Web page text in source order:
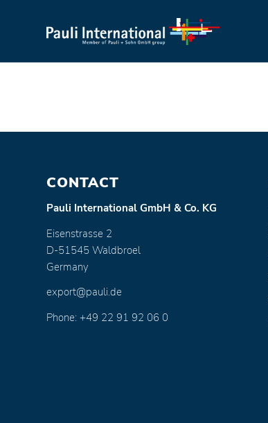
CONTACT
Pauli International GmbH & Co. KG
Eisenstrasse 2
D-51545 Waldbroel
Germany
export@pauli.de
Phone: +49 22 91 92 06 0